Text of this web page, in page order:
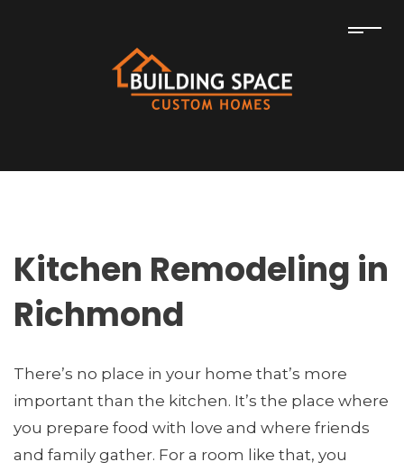
Kitchen Remodeling in
Richmond
There’s no place in your home that’s more
important than the kitchen. It’s the place where
you prepare food with love and where friends
and family gather. For a room like that, you